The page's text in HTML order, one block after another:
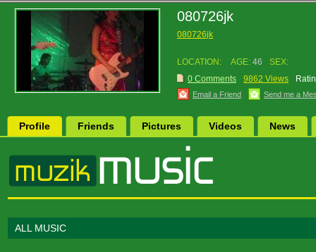
080726jk
080726jk
LOCATION: AGE: 46
SEX:
0 Comments
9862 Views
Email a Friend Send me a
Profile Friends Pictures Videos News
ALL MUSIC